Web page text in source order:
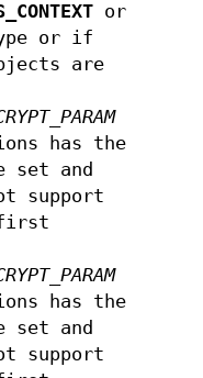
or
or if
are
has the
set and
support
first
has the
set and
support